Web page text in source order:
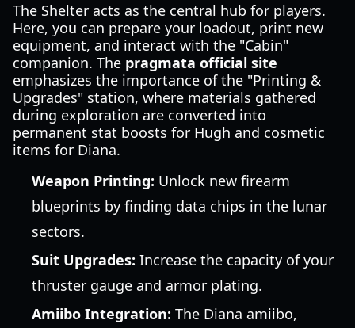
The Shelter acts as the central hub for players.
Here, you can prepare your loadout, print new
equipment, and interact with the "Cabin"
companion. The pragmata official site
emphasizes the importance of the "Printing &
Upgrades" station, where materials gathered
during exploration are converted into
permanent stat boosts for Hugh and cosmetic
items for Diana.
Weapon Printing: Unlock new firearm
blueprints by finding data chips in the lunar
sectors.
Suit Upgrades: Increase the capacity of your
thruster gauge and armor plating.
Amiibo Integration: The Diana amiibo,